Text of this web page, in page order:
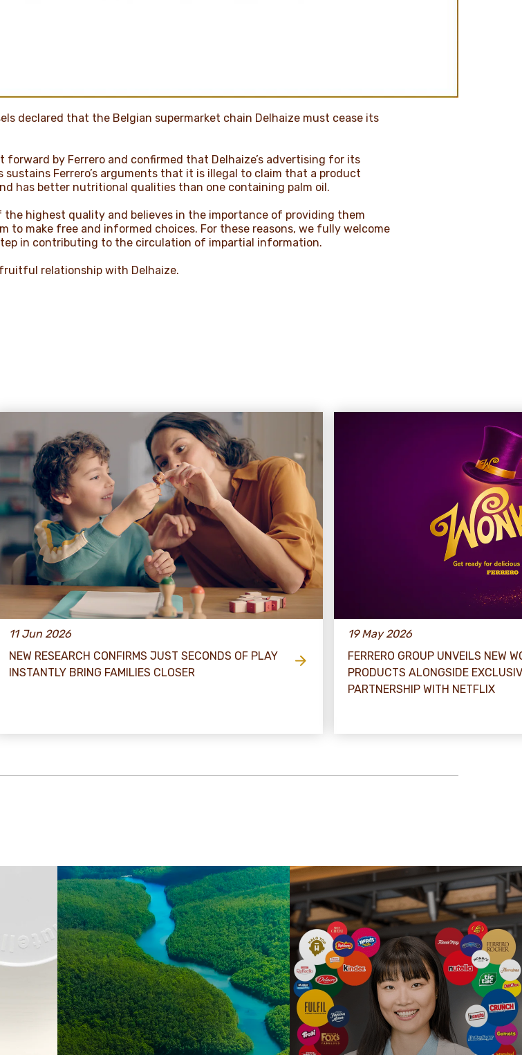
declared that the Belgian supermarket chain Delhaize must cease its
by Ferrero and confirmed that Delhaize’s advertising for its
Ferrero’s arguments that it is illegal to claim that a product
has better nutritional qualities than one containing palm oil.
highest quality and believes in the importance of providing them
make free and informed choices. For these reasons, we fully welcome
in contributing to the circulation of impartial information.
relationship with Delhaize.
11 Jun 2026
NEW RESEARCH CONFIRMS JUST SECONDS OF PLAY
INSTANTLY BRING FAMILIES CLOSER
19 May 2026
FERRERO GROUP UNVEILS NEW
PRODUCTS ALONGSIDE
PARTNERSHIP WITH NETFLIX